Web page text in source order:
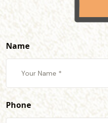
Name
Phone